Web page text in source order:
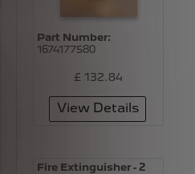
Part Number:
1674177580
£ 132.84
View Details
Fire Extinguisher - 2